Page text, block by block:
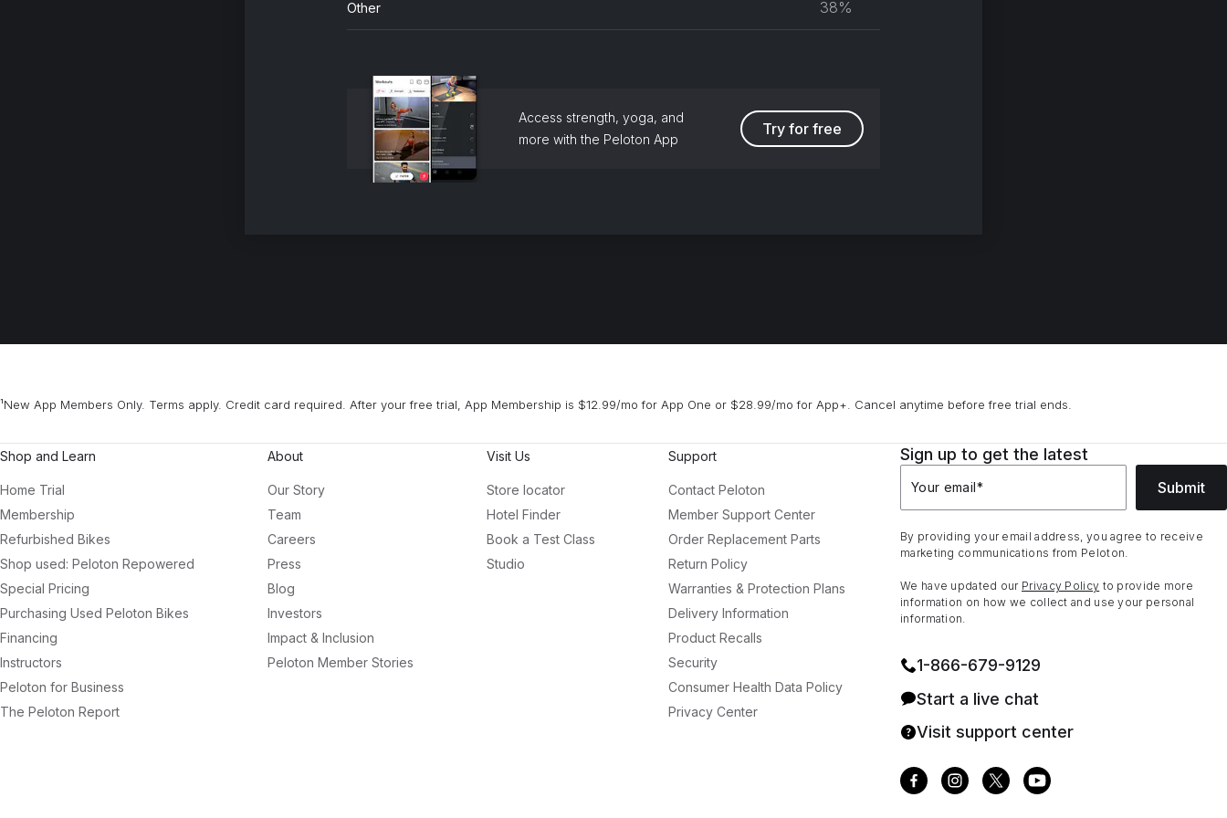
Other 38%
Access strength, yoga, and
more with the Peloton App
Try for free
¹New App Members Only. Terms apply. Credit card required. After your free trial, App Membership is $12.99/mo for App One or $28.99/mo for App+. Cancel anytime before free trial ends.
Shop and Learn
Home Trial
Membership
Refurbished Bikes
Shop used: Peloton Repowered
Special Pricing
Purchasing Used Peloton Bikes
Financing
Instructors
Peloton for Business
The Peloton Report
About
Our Story
Team
Careers
Press
Blog
Investors
Impact & Inclusion
Peloton Member Stories
Visit Us
Store locator
Hotel Finder
Book a Test Class
Studio
Support
Contact Peloton
Member Support Center
Order Replacement Parts
Return Policy
Warranties & Protection Plans
Delivery Information
Product Recalls
Security
Consumer Health Data Policy
Privacy Center
Sign up to get the latest
Your email* Submit
By providing your email address, you agree to receive
marketing communications from Peloton.
We have updated our Privacy Policy to provide more
information on how we collect and use your personal
information.
1⁠-⁠866⁠-⁠679⁠-⁠9129
Start a live chat
Visit support center